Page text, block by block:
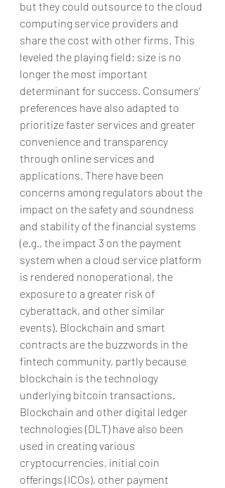
but they could outsource to the cloud
computing service providers and
share the cost with other firms. This
leveled the playing field; size is no
longer the most important
determinant for success. Consumers’
preferences have also adapted to
prioritize faster services and greater
convenience and transparency
through online services and
applications. There have been
concerns among regulators about the
impact on the safety and soundness
and stability of the financial systems
(e.g., the impact 3 on the payment
system when a cloud service platform
is rendered nonoperational, the
exposure to a greater risk of
cyberattack, and other similar
events). Blockchain and smart
contracts are the buzzwords in the
fintech community, partly because
blockchain is the technology
underlying bitcoin transactions.
Blockchain and other digital ledger
technologies (DLT) have also been
used in creating various
cryptocurrencies, initial coin
offerings (ICOs), other payment